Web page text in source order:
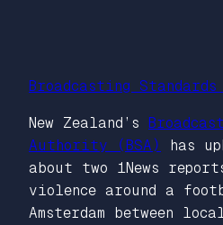
Broadcasting
New Zealand’s
Authority (BSA)
has
about two 1News
violence around a
Amsterdam between